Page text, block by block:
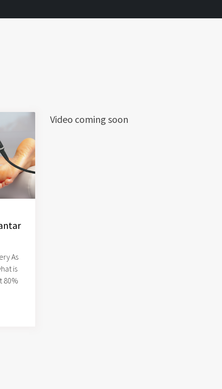
As
is
80%
Video coming soon